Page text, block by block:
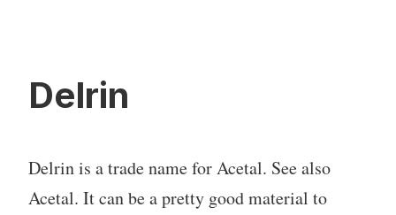
Delrin
Delrin is a trade name for Acetal. See also
Acetal. It can be a pretty good material to